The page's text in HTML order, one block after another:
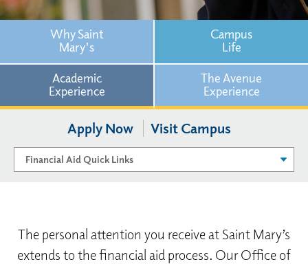
Why Saint
Mary's
Campus
Life
Academic
Experience
The Avenue
Experience
Apply Now Visit Campus
The personal attention you receive at Saint Mary’s
extends to the financial aid process. Our Office of